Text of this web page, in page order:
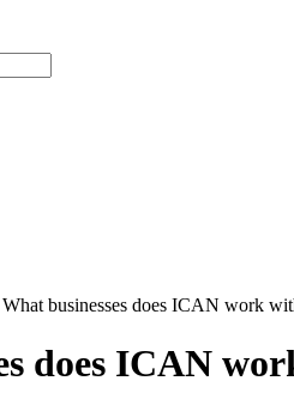
What businesses does ICAN work
does ICAN